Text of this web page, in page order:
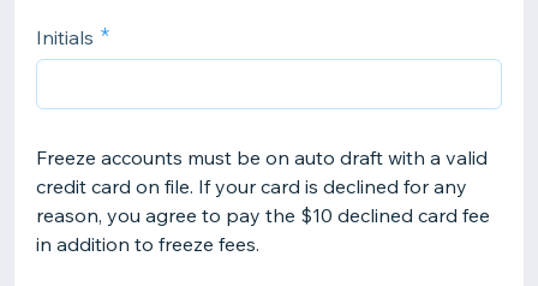
Initials
Freeze accounts must be on auto draft with a valid
credit card on file. If your card is declined for any
reason, you agree to pay the $10 declined card fee
in addition to freeze fees.